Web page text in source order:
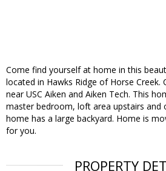
Come find yourself at home in this
located in Hawks Ridge of Horse Creek.
near USC Aiken and Aiken Tech. This
master bedroom, loft area upstairs and
home has a large backyard. Home is
for you.
PROPERTY